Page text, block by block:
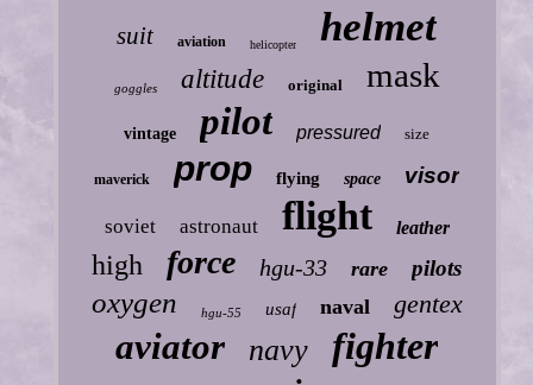
suit aviation helicopter helmet
goggles altitude original mask
vintage pilot pressured size
maverick prop flying space visor
soviet astronaut flight leather
high force hgu-33 rare pilots
oxygen hgu-55 usaf naval gentex
aviator navy fighter